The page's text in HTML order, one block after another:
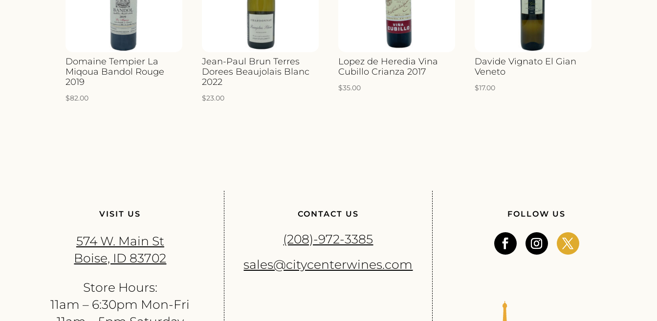
Domaine Tempier La
Miqoua Bandol Rouge
2019
$82.00
Jean-Paul Brun Terres
Dorees Beaujolais Blanc
2022
$23.00
Lopez de Heredia Vina
Cubillo Crianza 2017
$35.00
Davide Vignato El Gian
Veneto
$17.00
VISIT US
574 W. Main St
Boise, ID 83702
Store Hours:
11am – 6:30pm Mon-Fri
CONTACT US
(208)-972-3385
sales@citycenterwines.com
FOLLOW US